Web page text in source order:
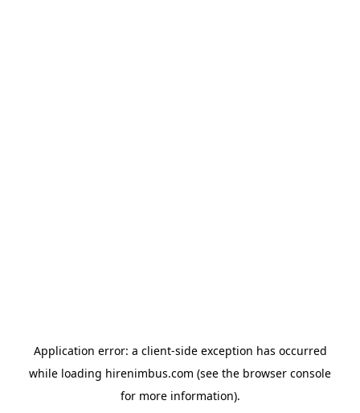
Application error: a client-side exception has occurred
while loading hirenimbus.com (see the browser console
for more information).